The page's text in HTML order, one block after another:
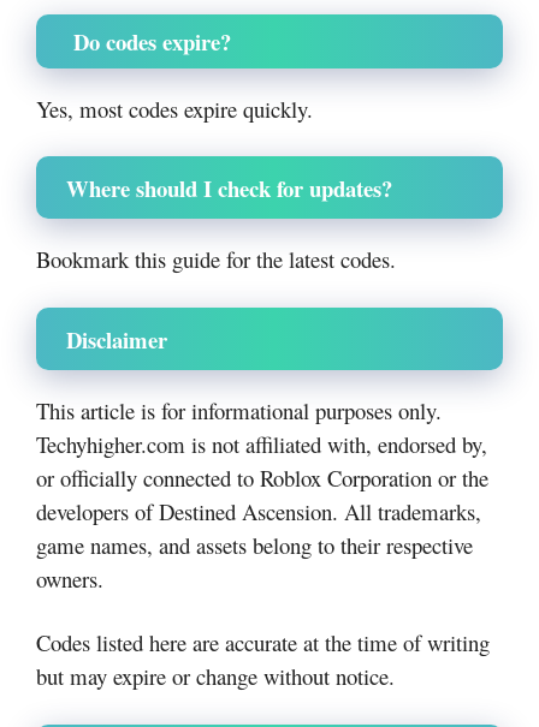
Do codes expire?
Yes, most codes expire quickly.
Where should I check for updates?
Bookmark this guide for the latest codes.
Disclaimer
This article is for informational purposes only.
Techyhigher.com is not affiliated with, endorsed by,
or officially connected to Roblox Corporation or the
developers of Destined Ascension. All trademarks,
game names, and assets belong to their respective
owners.
Codes listed here are accurate at the time of writing
but may expire or change without notice.